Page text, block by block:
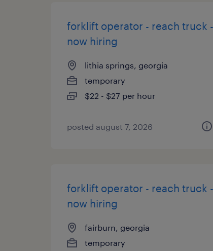
forklift operator - reach truck -
now hiring
lithia springs, georgia
temporary
$22 - $27 per hour
posted august 7, 2026
forklift operator - reach truck -
now hiring
fairburn, georgia
temporary